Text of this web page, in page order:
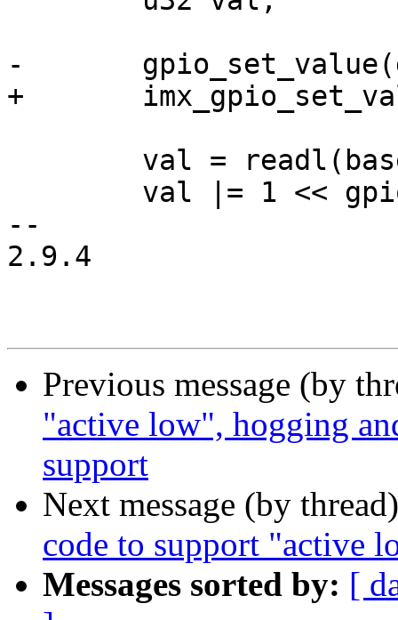
-	gpio_set_value(gpio + chip->base, value);
+	imx_gpio_set_value(chip, gpio, value);
--
2.9.4
Previous message (by
"active low", hogging
support
Next message (by
code to support "active
Messages sorted by: [